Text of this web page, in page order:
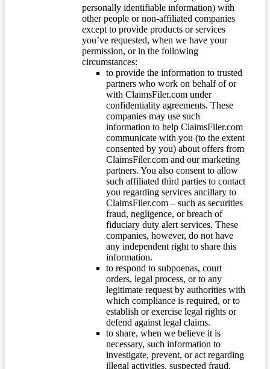
personally identifiable information) with
other people or non-affiliated companies
except to provide products or services
you’ve requested, when we have your
permission, or in the following
circumstances:
to provide the information to trusted
partners who work on behalf of or
with ClaimsFiler.com under
confidentiality agreements. These
companies may use such
information to help ClaimsFiler.com
communicate with you (to the extent
consented by you) about offers from
ClaimsFiler.com and our marketing
partners. You also consent to allow
such affiliated third parties to contact
you regarding services ancillary to
ClaimsFiler.com – such as securities
fraud, negligence, or breach of
fiduciary duty alert services. These
companies, however, do not have
any independent right to share this
information.
to respond to subpoenas, court
orders, legal process, or to any
legitimate request by authorities with
which compliance is required, or to
establish or exercise legal rights or
defend against legal claims.
to share, when we believe it is
necessary, such information to
investigate, prevent, or act regarding
illegal activities, suspected fraud,